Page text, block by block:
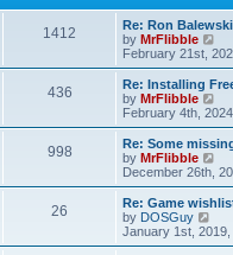
1412
t
L
a
s
t
p
o
s
Re: Ron
by MrFlibble
i
e
w
h
l
a
t
e
t
o
s
February 21st,
436P
s
t
L
a
s
t
p
o
s
Re: Installing
by MrFlibble
i
e
w
h
l
a
t
e
February 4th,
998P
t
L
a
s
t
p
o
s
Re: Some
by MrFlibble
e
w
h
December 26th,
26
L
a
s
t
Re: Game
by DOSGuy
i
e
January 1st, 2019,